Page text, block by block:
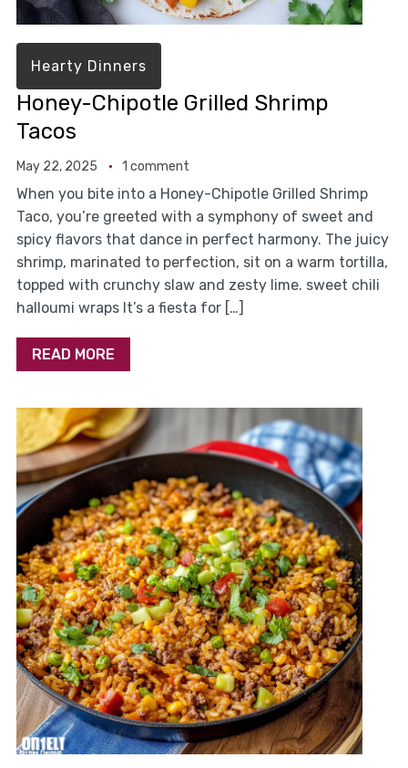
Hearty Dinners
Honey-Chipotle Grilled Shrimp
Tacos
May 22, 2025 1 comment
When you bite into a Honey-Chipotle Grilled Shrimp
Taco, you’re greeted with a symphony of sweet and
spicy flavors that dance in perfect harmony. The juicy
shrimp, marinated to perfection, sit on a warm tortilla,
topped with crunchy slaw and zesty lime. sweet chili
halloumi wraps It’s a fiesta for […]
READ MORE